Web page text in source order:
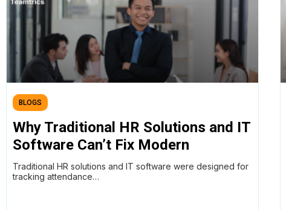
BLOGS
Why Traditional HR Solutions and IT
Software Can’t Fix Modern
Productivity Problems, And What
Workforce Intelligence Does Better
Traditional HR solutions and IT software were designed for
tracking attendance…